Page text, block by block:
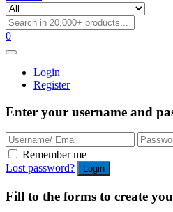
0
Login
Register
Enter your username and
Remember me
Lost password?
Fill to the forms to create